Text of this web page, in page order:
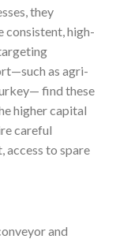
they
consistent, high-
as agri-
find these
higher capital
careful
access to spare
and